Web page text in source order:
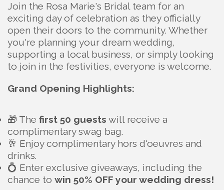
Join the Rosa Marie's Bridal team for an
exciting day of celebration as they officially
open their doors to the community. Whether
you're planning your dream wedding,
supporting a local business, or simply looking
to join in the festivities, everyone is welcome.
Grand Opening Highlights:
🎁 The first 50 guests will receive a
complimentary swag bag.
🥂 Enjoy complimentary hors d'oeuvres and
drinks.
💍 Enter exclusive giveaways, including the
chance to win 50% OFF your wedding dress!